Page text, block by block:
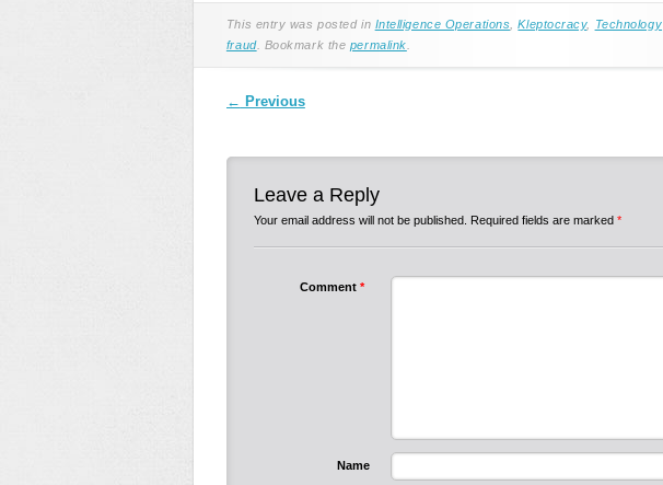
This entry was posted in Intelligence Operations ,Kleptocracy, Technology
fraud. Bookmark the permalink
Post navigation
← Previous
Leave a Reply
Your email address will not be published. Required fields are marked *
Comment *
Name